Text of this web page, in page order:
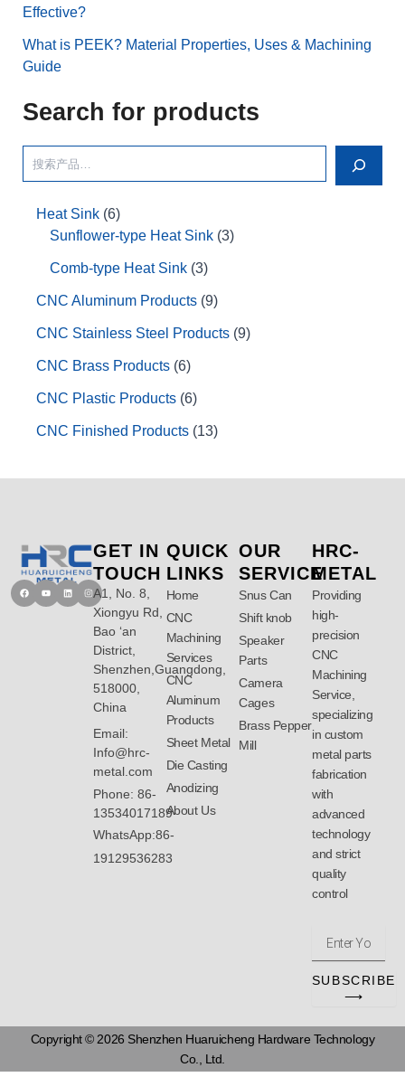
Effective?
What is PEEK? Material Properties, Uses & Machining
Guide
Search for products
Heat Sink 6
Sunflower-type Heat Sink 3
Comb-type Heat Sink 3
CNC Aluminum Products 9
CNC Stainless Steel Products 9
CNC Brass Products 6
CNC Plastic Products 6
CNC Finished Products 13
Facebook
YoutubeLinkedinInstagram
GET IN
TOUCH
A1, No. 8,
Xiongyu Rd,
Bao ‘an
District,
Shenzhen,Guangdong,
518000,
China
Email:
Info@hrc-
metal.com
Phone: 86-
13534017189
WhatsApp:86-
19129536283
QUICK
LINKS
Home
CNC
Machining
Services
CNC
Aluminum
Products
Sheet Metal
Die Casting
Anodizing
About Us
OUR
SERVICE
Snus Can
Shift knob
Speaker
Parts
Camera
Cages
Brass Pepper
Mill
HRC-
METAL
Providing
high-
precision
CNC
Machining
Service,
specializing
in custom
metal parts
fabrication
with
advanced
technology
and strict
quality
control
Your
Address
SUBSCRIBE
⟶
Copyright © 2026 Shenzhen Huaruicheng Hardware Technology
Co., Ltd.